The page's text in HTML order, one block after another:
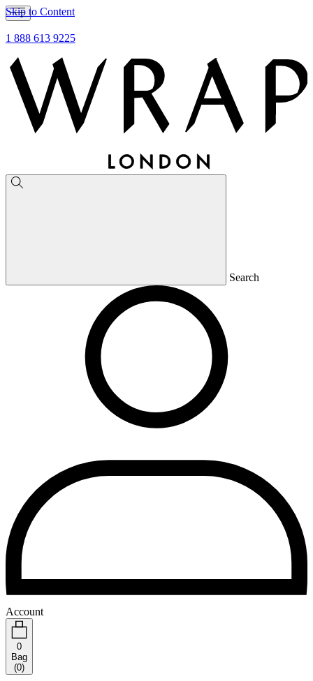
Skip to Content
1 888 613 9225
Search
Account
0
Bag
(0)